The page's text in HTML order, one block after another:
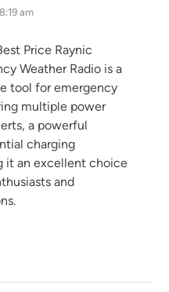
am
Price Raynic
Weather Radio is a
tool for emergency
multiple power
a powerful
charging
it an excellent choice
and